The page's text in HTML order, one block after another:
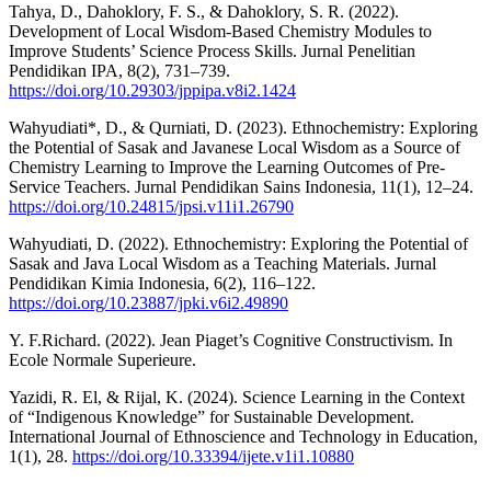
Tahya, D., Dahoklory, F. S., & Dahoklory, S. R. (2022).
Development of Local Wisdom-Based Chemistry Modules to
Improve Students’ Science Process Skills. Jurnal Penelitian
Pendidikan IPA, 8(2), 731–739.
https://doi.org/10.29303/jppipa.v8i2.1424
Wahyudiati*, D., & Qurniati, D. (2023). Ethnochemistry: Exploring
the Potential of Sasak and Javanese Local Wisdom as a Source of
Chemistry Learning to Improve the Learning Outcomes of Pre-
Service Teachers. Jurnal Pendidikan Sains Indonesia, 11(1), 12–24.
https://doi.org/10.24815/jpsi.v11i1.26790
Wahyudiati, D. (2022). Ethnochemistry: Exploring the Potential of
Sasak and Java Local Wisdom as a Teaching Materials. Jurnal
Pendidikan Kimia Indonesia, 6(2), 116–122.
https://doi.org/10.23887/jpki.v6i2.49890
Y. F.Richard. (2022). Jean Piaget’s Cognitive Constructivism. In
Ecole Normale Superieure.
Yazidi, R. El, & Rijal, K. (2024). Science Learning in the Context
of “Indigenous Knowledge” for Sustainable Development.
International Journal of Ethnoscience and Technology in Education,
1(1), 28. https://doi.org/10.33394/ijete.v1i1.10880